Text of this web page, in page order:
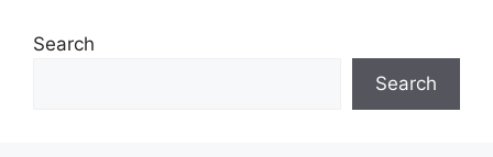
Search
Search